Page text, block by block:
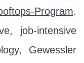
Program.
job-intensive
Gewessler